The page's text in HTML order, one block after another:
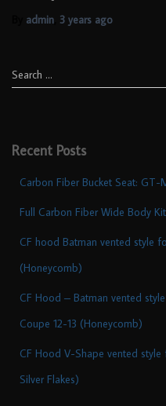
admin 3 years ago
Search …
Recent Posts
Carbon Fiber Bucket Seat: GT-
Full Carbon Fiber Wide Body
CF hood Batman vented style
(Honeycomb)
CF Hood – Batman vented
Coupe 12-13 (Honeycomb)
CF Hood V-Shape vented
Silver Flakes)